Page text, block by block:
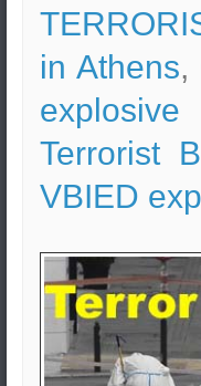
in Athens,
Terrorist
VBIED